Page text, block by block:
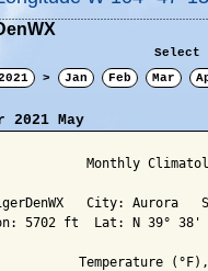
Select
> Jan Feb Mar
May
Monthly
City: Aurora
5702 ft  Lat: N 39° 38'
Temperature